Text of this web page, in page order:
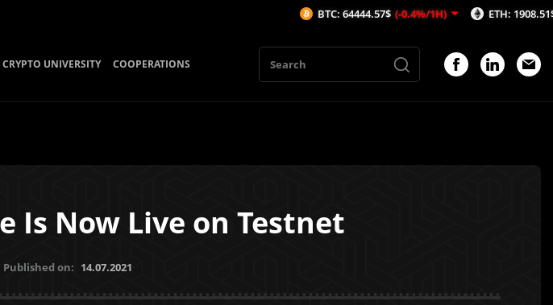
CRYPTO UNIVERSITY COOPERATIONS
Is Now Live on Testnet
Published on: 14.07.2021
BTC: 64444.57$ (-0.4%/1H) ETH: 1908.51$ (-